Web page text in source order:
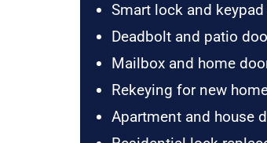
Smart lock and
Deadbolt and patio
Mailbox and home
Rekeying for new
Apartment and house